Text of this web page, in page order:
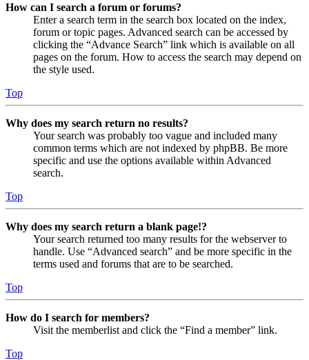
How can I search a forum or forums?
Enter a search term in the search box located on the index,
forum or topic pages. Advanced search can be accessed by
clicking the “Advance Search” link which is available on all
pages on the forum. How to access the search may depend on
the style used.
Top
Why does my search return no results?
Your search was probably too vague and included many
common terms which are not indexed by phpBB. Be more
specific and use the options available within Advanced
search.
Top
Why does my search return a blank page!?
Your search returned too many results for the webserver to
handle. Use “Advanced search” and be more specific in the
terms used and forums that are to be searched.
Top
How do I search for members?
Visit the memberlist and click the “Find a member” link.
Top